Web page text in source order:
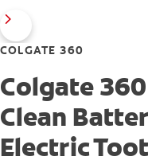
COLGATE 360
Colgate
Clean
Electric